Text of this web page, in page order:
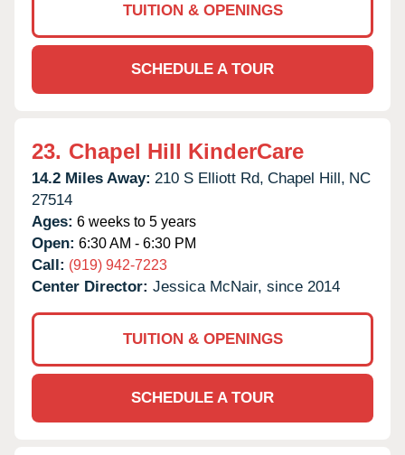
TUITION & OPENINGS
SCHEDULE A TOUR
23. Chapel Hill KinderCare
14.2 Miles Away: 210 S Elliott Rd, Chapel Hill, NC
27514
Ages: 6 weeks to 5 years
Open: 6:30 AM - 6:30 PM
Call: (919) 942-7223
Center Director: Jessica McNair, since 2014
TUITION & OPENINGS
SCHEDULE A TOUR